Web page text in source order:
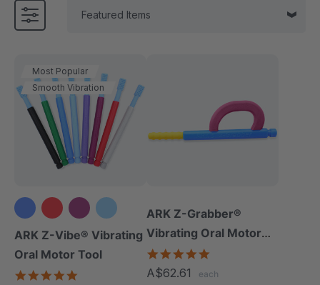
Most Popular
Smooth Vibration
+3 more
ARK Z-Vibe® Vibrating
Oral Motor Tool
ARK Z-Grabber®
Vibrating Oral Motor
Tool
rating
A$62.61 each